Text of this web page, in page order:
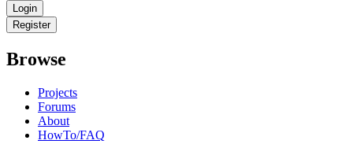
Browse
Projects
Forums
About
HowTo/FAQ